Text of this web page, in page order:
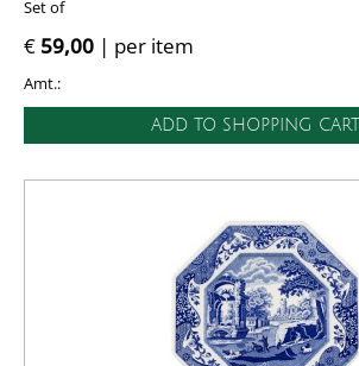
Set of
€ 59,00 | per item
Amt.:
ADD TO SHOPPING CART